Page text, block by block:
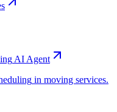
AI Agent
in moving services.